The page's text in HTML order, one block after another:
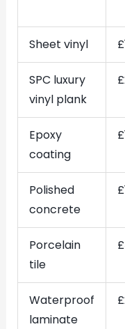
Sheet vinyl
SPC luxury
vinyl plank
Epoxy
coating
Polished
concrete
Porcelain
tile
Waterproof
laminate